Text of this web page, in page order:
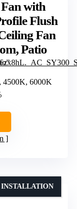
with
Flush
Fan
Patio
4500K, 6000K
INSTALLATION